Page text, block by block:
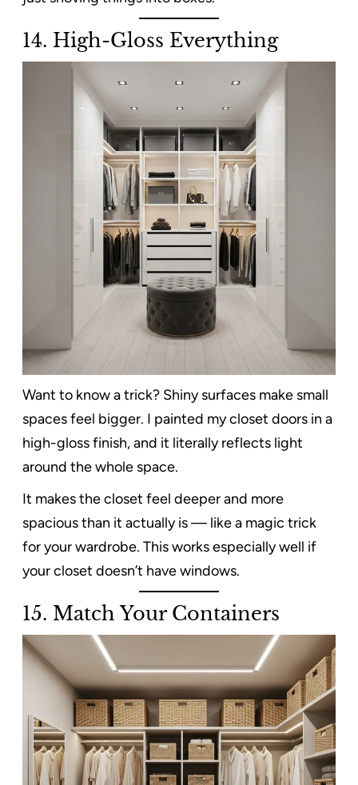
14. High-Gloss Everything
Want to know a trick? Shiny surfaces make small
spaces feel bigger. I painted my closet doors in a
high-gloss finish, and it literally reflects light
around the whole space.
It makes the closet feel deeper and more
spacious than it actually is — like a magic trick
for your wardrobe. This works especially well if
your closet doesn’t have windows.
15. Match Your Containers